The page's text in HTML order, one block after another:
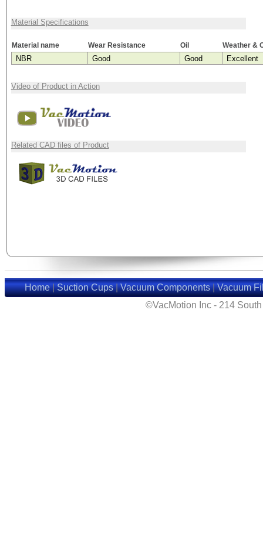
Material Specifications
Material name Wear Resistance Oil Weather &
NBR Good Good Excellent
Video of Product in Action
Related CAD files of Product
Home|Suction Cups|Vacuum Components|Vacuum
©VacMotion Inc - 214